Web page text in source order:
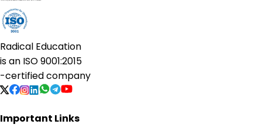
Radical Education
is an ISO 9001:2015
-certified company
Important Links